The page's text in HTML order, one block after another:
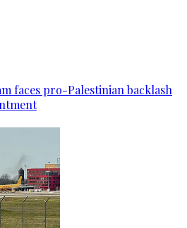
faces pro-Palestinian backlash